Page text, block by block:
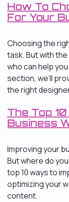
How To
For Your
Choosing the
task. But with
who can help
section, we’ll
the right
The Top
Business
Improving your
But where do
top 10 ways to
optimizing your
content.